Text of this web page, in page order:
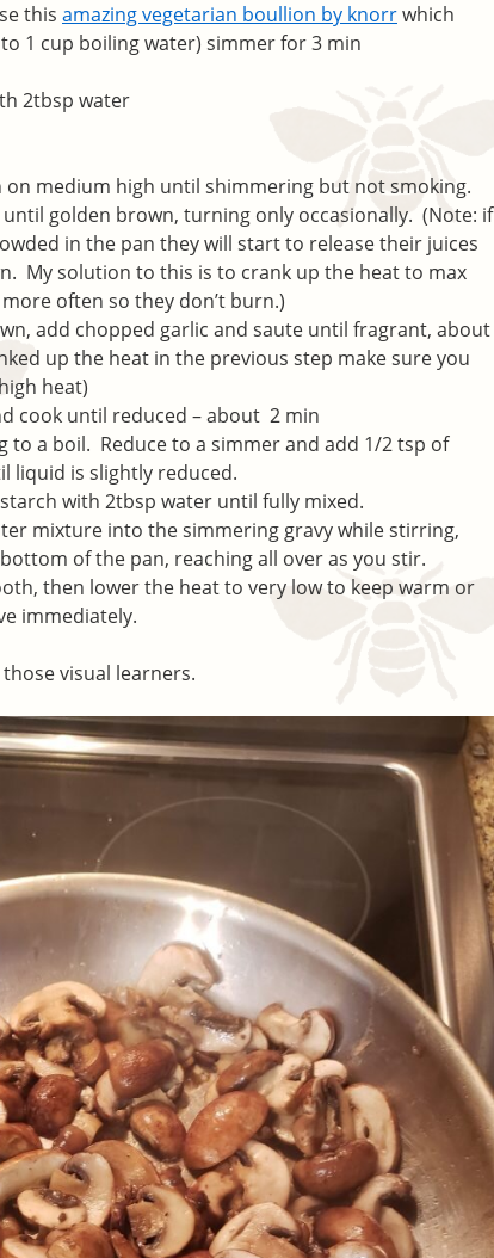
this amazing vegetarian boullion by knorrwhich
to 1 cup boiling water) simmer for 3 min
2tbsp water
on medium high until shimmering but not smoking.
golden brown, turning only occasionally. (Note: if
in the pan they will start to release their juices
My solution to this is to crank up the heat to max
often so they don’t burn.)
add chopped garlic and saute until fragrant, about
up the heat in the previous step make sure you
heat)
cook until reduced – about 2 min
to a boil. Reduce to a simmer and add 1/2 tsp of
liquid is slightly reduced.
with 2tbsp water until fully mixed.
mixture into the simmering gravy while stirring,
of the pan, reaching all over as you stir.
then lower the heat to very low to keep warm or
immediately.
visual learners.